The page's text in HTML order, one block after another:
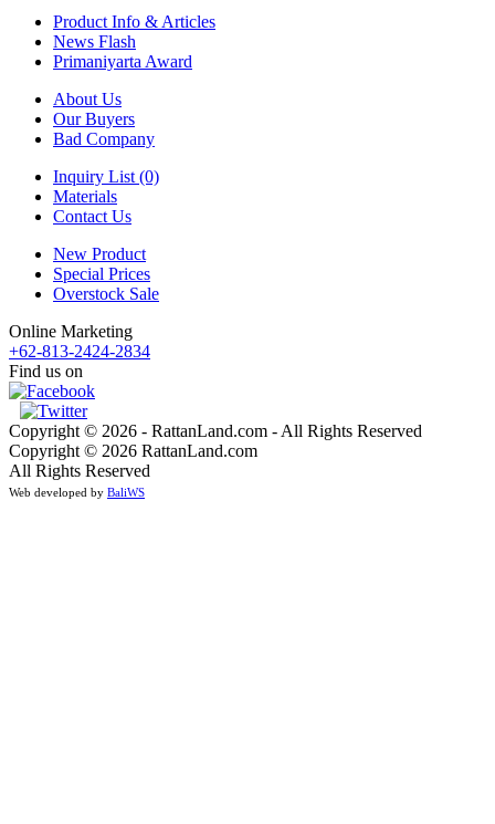
Product Info & Articles
News Flash
Primaniyarta Award
About Us
Our Buyers
Bad Company
Inquiry List (0)
Materials
Contact Us
New Product
Special Prices
Overstock Sale
Online Marketing
+62-813-2424-2834
Find us on
Copyright © 2026 - RattanLand.com - All Rights Reserved
Copyright © 2026 RattanLand.com
All Rights Reserved
Web developed by BaliWS